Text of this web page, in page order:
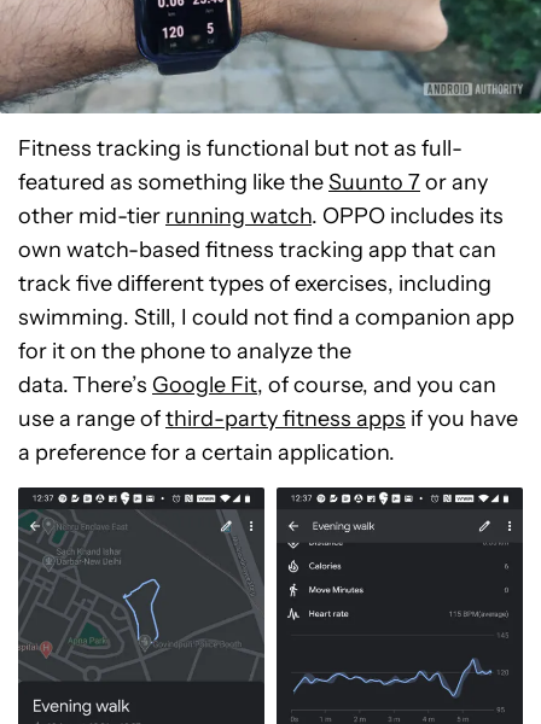
Fitness tracking is functional but not as full-
featured as something like theSuunto 7or any
other mid-tier running watch. OPPO includes its
own watch-based fitness tracking app that can
track five different types of exercises, including
swimming. Still, I could not find a companion app
for it on the phone to analyze the
data.There’s Google Fit, of course, and you can
use a range ofthird-party fitness apps if you have
a preference for a certain application.